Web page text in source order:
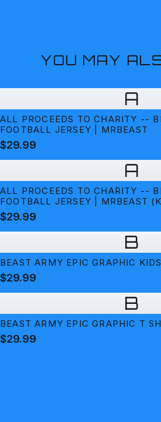
YOU MAY
A
ALL PROCEEDS TO CHARITY --
FOOTBALL JERSEY | MRBEAST
$29.99
A
ALL PROCEEDS TO CHARITY --
FOOTBALL JERSEY | MRBEAST
$29.99
B
BEAST ARMY EPIC GRAPHIC
$29.99
B
BEAST ARMY EPIC GRAPHIC T
$29.99